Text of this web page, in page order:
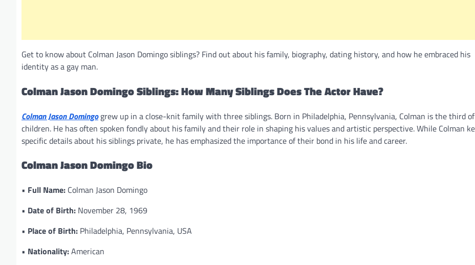
Get to know about Colman Jason Domingo siblings? Find out about his family, biography, dating history, and how he embraced his
identity as a gay man.
Colman Jason Domingo Siblings: How Many Siblings Does The Actor Have?
Colman Jason Domingogrew up in a close-knit family with three siblings. Born in Philadelphia, Pennsylvania, Colman is the third
children. He has often spoken fondly about his family and their role in shaping his values and artistic perspective. While Colman
specific details about his siblings private, he has emphasized the importance of their bond in his life and career.
Colman Jason Domingo Bio
• Full Name: Colman Jason Domingo
• Date of Birth: November 28, 1969
• Place of Birth: Philadelphia, Pennsylvania, USA
• Nationality:American